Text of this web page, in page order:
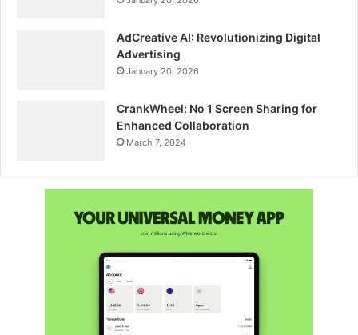
AdCreative AI: Revolutionizing Digital
Advertising
January 20, 2026
CrankWheel: No 1 Screen Sharing for
Enhanced Collaboration
March 7, 2024